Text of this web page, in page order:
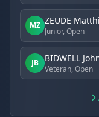
MZ ZEUDE
Junior, Open
JB BIDWELL
Veteran, Open